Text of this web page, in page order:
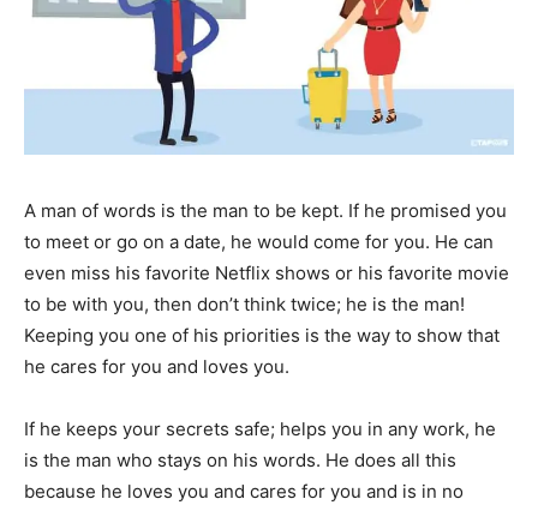
A man of words is the man to be kept. If he promised you
to meet or go on a date, he would come for you. He can
even miss his favorite Netflix shows or his favorite movie
to be with you, then don’t think twice; he is the man!
Keeping you one of his priorities is the way to show that
he cares for you and loves you.
If he keeps your secrets safe; helps you in any work, he
is the man who stays on his words. He does all this
because he loves you and cares for you and is in no